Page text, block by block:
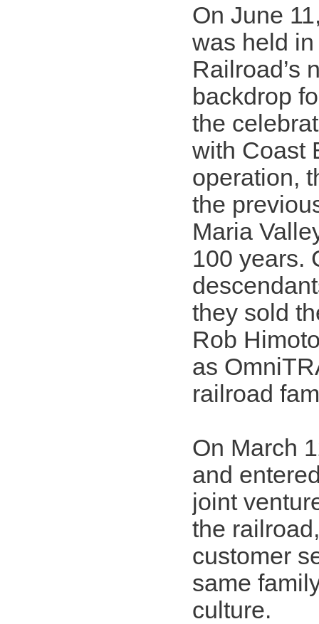
On June
was held
Railroad’s
backdrop
the
with Coast
operation,
the
Maria
100 years.
they sold
Rob
as
railroad
On March
and
joint
the
customer
same
culture.